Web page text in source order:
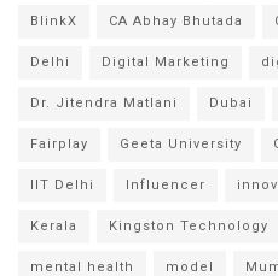
BlinkX CA Abhay Bhutada
Delhi Digital Marketing
Dr. Jitendra Matlani Dubai
Fairplay Geeta University
IIT Delhi Influencer
Kerala Kingston Technology
mental health model